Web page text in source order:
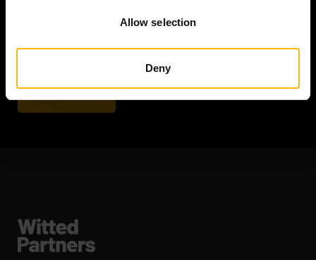
Allow selection
Deny
Subscribe